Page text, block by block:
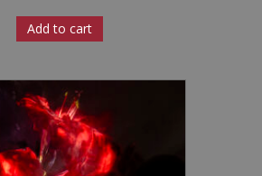
Add to cart